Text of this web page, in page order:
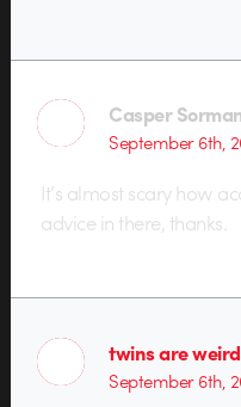
Casper
September 6th,
It’s almost scary how
advice in there, thanks.
twins are weird
September 6th,